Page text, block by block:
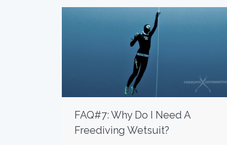
FAQ#7: Why Do I Need A
Freediving Wetsuit?